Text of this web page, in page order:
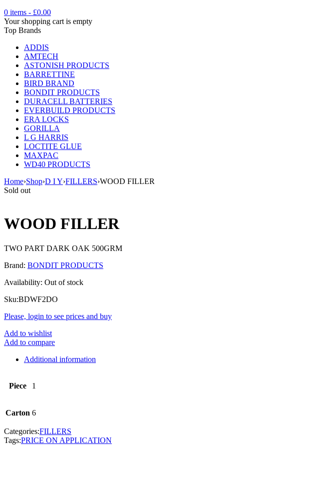
0 items - £0.00
Your shopping cart is empty
Top Brands
ADDIS
AMTECH
ASTONISH PRODUCTS
BARRETTINE
BIRD BRAND
BONDIT PRODUCTS
DURACELL BATTERIES
EVERBUILD PRODUCTS
ERA LOCKS
GORILLA
L G HARRIS
LOCTITE GLUE
MAXPAC
WD40 PRODUCTS
Home›Shop›D I Y›FILLERS›WOOD FILLER
Sold out
WOOD FILLER
TWO PART DARK OAK 500GRM
Brand: BONDIT PRODUCTS
Availability: Out of stock
Sku:BDWF2DO
Please, login to see prices and buy
Add to wishlist
Add to compare
Additional information
Piece 1
Carton 6
Categories:FILLERS
Tags:PRICE ON APPLICATION